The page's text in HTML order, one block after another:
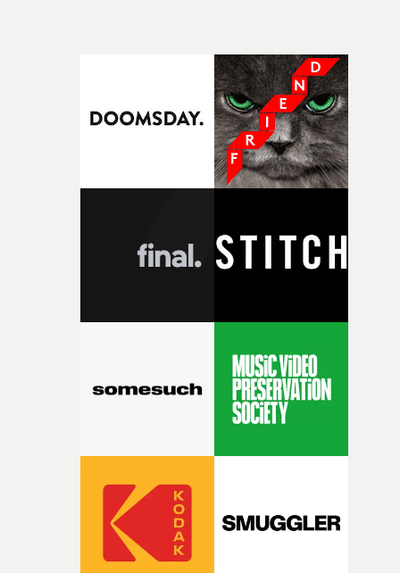
closeup fragments of shattered glass, a contrast that
deepens the visual themes and language. As the ritual
continues, the weight of this struggle begins to take its
toll. Beneath the costume and performance, we see the
person underneath: someone exhausted from fighting
against something he was never able to control.“I loved
of your slightly strange ideas for their song without any
questions."The idea of the rhythmic dance came to me
with [the lead actor] Darren before, and I immediately
character needed someone who could carry the
physicality of the performance, but also the emotional
weight underneath it."From there, the challenge was
time passing. We’d been having milk deliveries made to
I think that image must have been sitting somewhere in
my subconscious. There was something about the
fragility of it, the idea of something being spilled or
broken and never quite returning to how it was, that